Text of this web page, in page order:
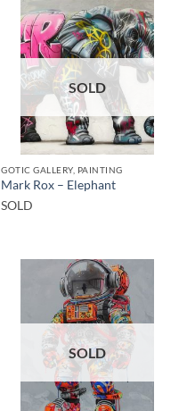
SOLD
GOTIC GALLERY, PAINTING
Mark Rox – Elephant
SOLD
SOLD